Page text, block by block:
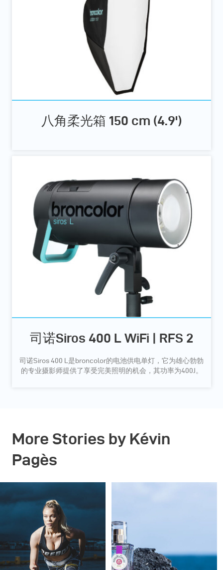
八角柔光箱 150 cm (4.9')
司诺Siros 400 L WiFi | RFS 2
司诺Siros 400 L是broncolor的电池供电单灯，它为雄心勃勃
的专业摄影师提供了享受完美照明的机会，其功率为400J。
More Stories by Kévin
Pagès